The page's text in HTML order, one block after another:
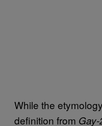
While the
definition from